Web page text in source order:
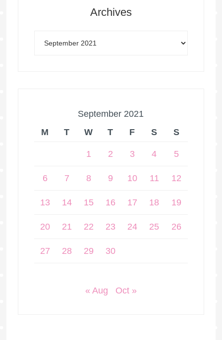
Archives
September 2021
M
T W T F S S
1 2 3 4 5
6 7 8 9 10 11 12
13 14 15 16 17 18 19
20 21 22 23 24 25 26
27 28 29 30
« Aug Oct »